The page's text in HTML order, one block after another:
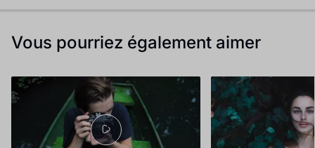
Vous pourriez également aimer